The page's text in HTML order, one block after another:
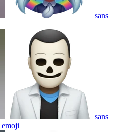
sans
sans
emoji